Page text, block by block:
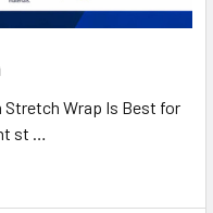
Wrap Is Best for
st …